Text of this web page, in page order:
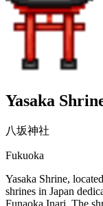
Yasaka
八坂神社
Fukuoka
Yasaka Shrine,
shrines in Japan
Funaoka Inari. The